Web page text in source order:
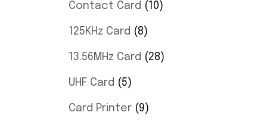
Contact Card 10
125KHz Card 8
13.56MHz Card 28
UHF Card 5
Card Printer 9